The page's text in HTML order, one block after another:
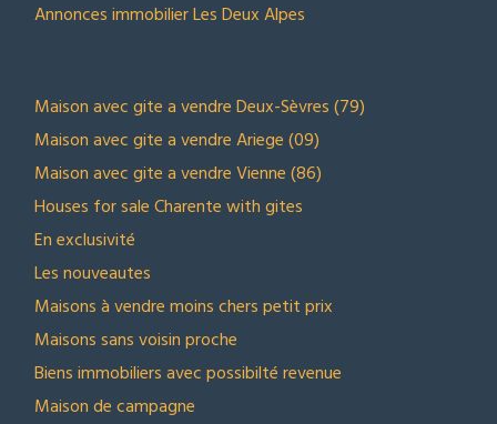
Annonces immobilier Les Deux Alpes
Maison avec gite a vendre Deux-Sèvres (79)
Maison avec gite a vendre Ariege (09)
Maison avec gite a vendre Vienne (86)
Houses for sale Charente with gites
En exclusivité
Les nouveautes
Maisons à vendre moins chers petit prix
Maisons sans voisin proche
Biens immobiliers avec possibilté revenue
Maison de campagne